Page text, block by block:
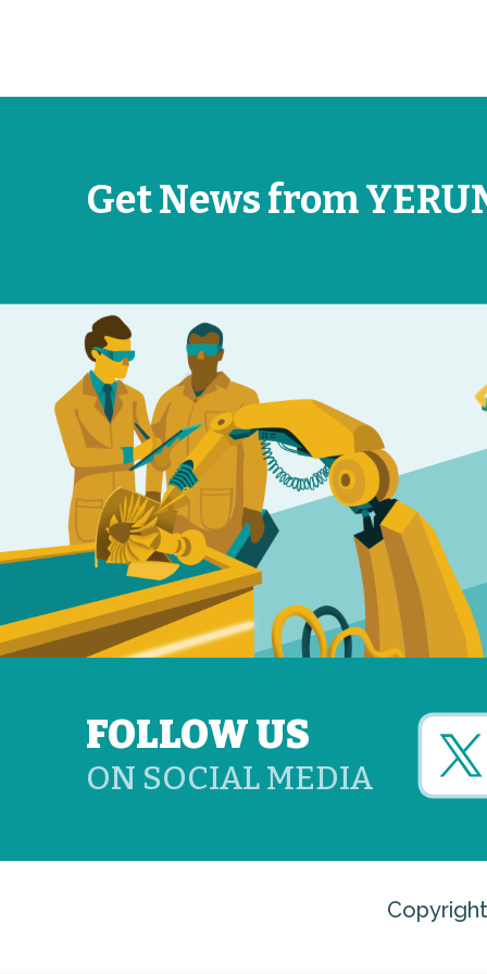
Get News from
FOLLOW US
ON SOCIAL MEDIA